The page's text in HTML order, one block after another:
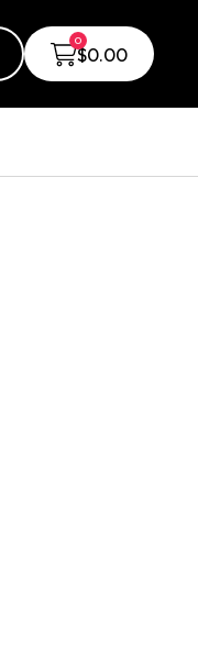
0
$0.00